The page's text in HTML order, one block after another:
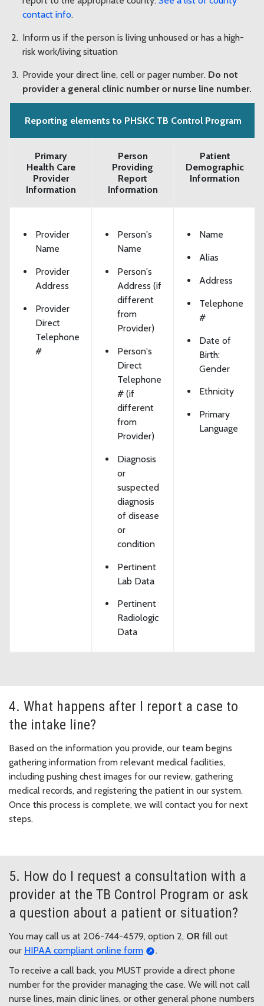
contact info.
Inform us if the person is living unhoused or has a high-
risk work/living situation
Provide your direct line, cell or pager number. Do not
provider a general clinic number or nurse line number.
Reporting elements to PHSKC TB Control Program
Primary
Health Care
Provider
Information
Person
Providing
Report
Information
Patient
Demographic
Information
Provider
Name
Provider
Address
Provider
Direct
Telephone
#
Person's
Name
Person's
Address (if
different
from
Provider)
Person's
Direct
Telephone
# (if
different
from
Provider)
Diagnosis
or
suspected
diagnosis
of disease
or
condition
Pertinent
Lab Data
Pertinent
Radiologic
Data
Name
Alias
Address
Telephone
#
Date of
Birth:
Gender
Ethnicity
Primary
Language
4. What happens after I report a case to
the intake line?
Based on the information you provide, our team begins
gathering information from relevant medical facilities,
including pushing chest images for our review, gathering
medical records, and registering the patient in our system.
Once this process is complete, we will contact you for next
steps.
5. How do I request a consultation with a
provider at the TB Control Program or ask
a question about a patient or situation?
You may call us at 206-744-4579, option 2, OR fill out
our HIPAA compliant online form
.
To receive a call back, you MUST provide a direct phone
number for the provider managing the case. We will not call
nurse lines, main clinic lines, or other general phone numbers